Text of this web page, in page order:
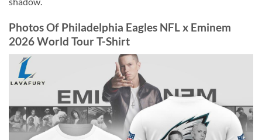
Photos Of Philadelphia Eagles NFL x Eminem
2026 World Tour T-Shirt